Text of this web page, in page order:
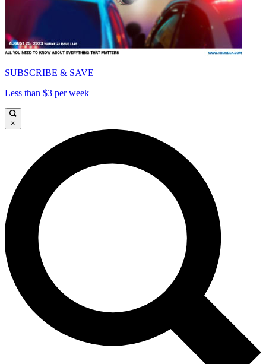
SUBSCRIBE & SAVE
Less than $3 per week
×